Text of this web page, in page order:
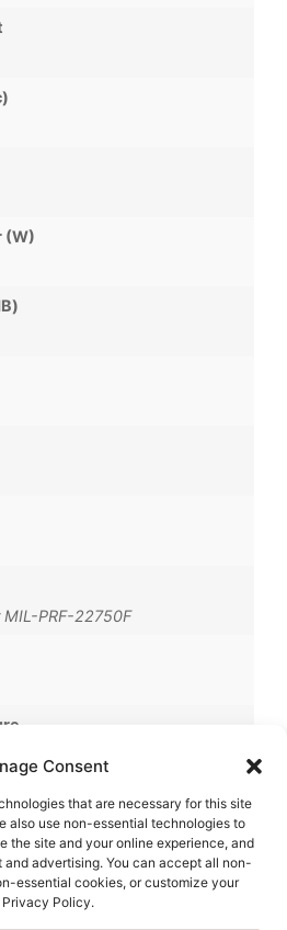
Consent
that are necessary for this site
also use non-essential technologies to
the site and your online experience, and
advertising. You can accept all non-
essential cookies, or customize your
Policy.
(W)
PRF-22750F